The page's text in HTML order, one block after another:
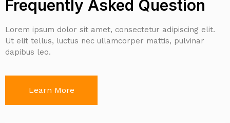
Frequently Asked Question
Lorem ipsum dolor sit amet, consectetur adipiscing elit.
Ut elit tellus, luctus nec ullamcorper mattis, pulvinar
dapibus leo.
Learn More